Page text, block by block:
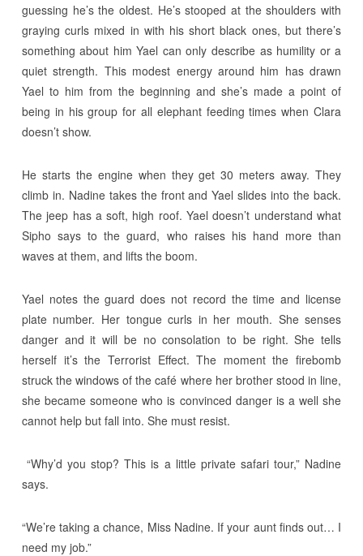
guessing he’s the oldest. He’s stooped at the shoulders with
graying curls mixed in with his short black ones, but there’s
something about him Yael can only describe as humility or a
quiet strength. This modest energy around him has drawn
Yael to him from the beginning and she’s made a point of
being in his group for all elephant feeding times when Clara
doesn’t show.
He starts the engine when they get 30 meters away. They
climb in. Nadine takes the front and Yael slides into the back.
The jeep has a soft, high roof. Yael doesn’t understand what
Sipho says to the guard, who raises his hand more than
waves at them, and lifts the boom.
Yael notes the guard does not record the time and license
plate number. Her tongue curls in her mouth. She senses
danger and it will be no consolation to be right. She tells
herself it’s the Terrorist Effect. The moment the firebomb
struck the windows of the café where her brother stood in line,
she became someone who is convinced danger is a well she
cannot help but fall into. She must resist.
“Why’d you stop? This is a little private safari tour,” Nadine
says.
“We’re taking a chance, Miss Nadine. If your aunt finds out… I
need my job.”